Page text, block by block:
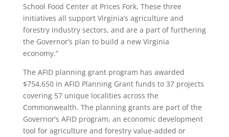
School Food Center at Prices Fork. These three
initiatives all support Virginia’s agriculture and
forestry industry sectors, and are a part of furthering
the Governor’s plan to build a new Virginia
economy.”
The AFID planning grant program has awarded
$754,650 in AFID Planning Grant funds to 37 projects
covering 57 unique localities across the
Commonwealth. The planning grants are part of the
Governor’s AFID program, an economic development
tool for agriculture and forestry value-added or